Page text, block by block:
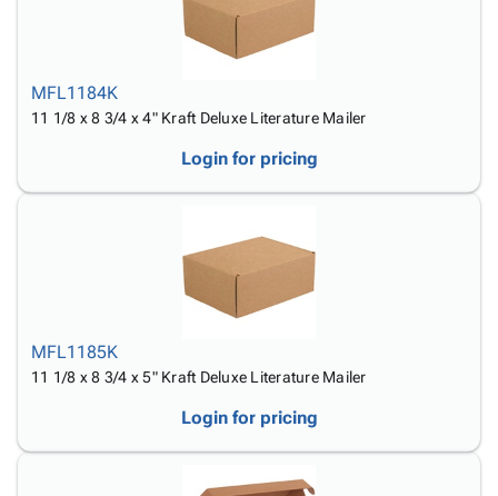
MFL1184K
11 1/8 x 8 3/4 x 4" Kraft Deluxe Literature Mailer
Login for pricing
MFL1185K
11 1/8 x 8 3/4 x 5" Kraft Deluxe Literature Mailer
Login for pricing